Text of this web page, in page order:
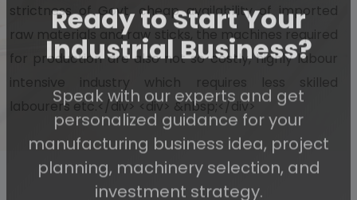
strictness of Govt, cheap availability of imported
raw materials and raw sticks, the machines required
for production are also not so costly, highly labour
intensive industry which requires less skilled
labourers etc.</div> <div> &nbsp;</div>
Ready to Start Your
Industrial Business?
Speak with our experts and get
personalized guidance for your
manufacturing business idea, project
planning, machinery selection, and